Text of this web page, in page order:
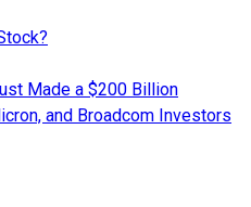
Made a $200 Billion
and Broadcom Investors